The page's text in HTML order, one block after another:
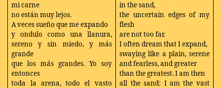
mi carne
no están muy lejos.
A veces sueño que me expando
y ondulo como una llanura,
sereno y sin miedo, y más
grande
que los más grandes. Yo soy
entonces
toda la arena, todo el vasto
in the sand,
the uncertain edges of my
flesh
are not too far.
I often dream that I expand,
swaying like a plain, serene
and fearless, and greater
than the greatest. I am then
all the sand: I am the vast